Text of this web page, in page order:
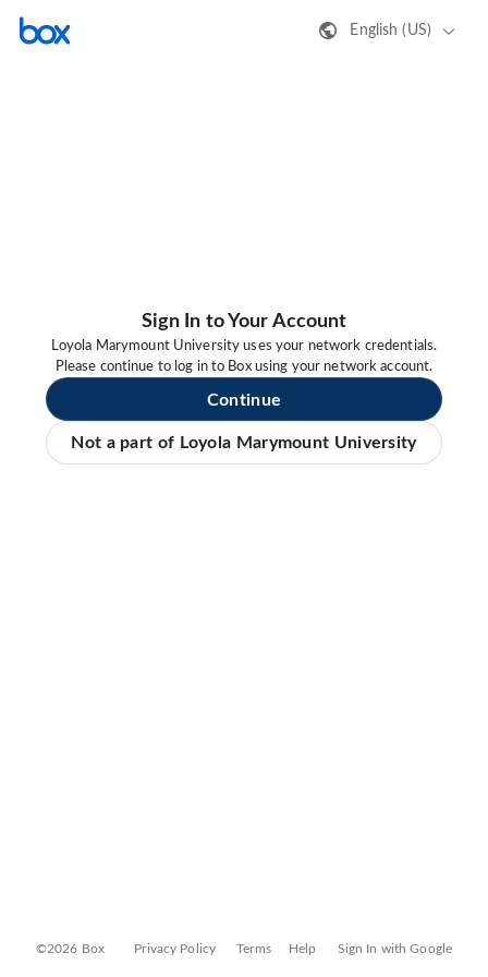
English (US)
Sign In to Your Account
Loyola Marymount University uses your network credentials.
Please continue to log in to Box using your network account.
Continue
Not a part of Loyola Marymount University
©2026 Box Privacy Policy Terms Help Sign In with Google